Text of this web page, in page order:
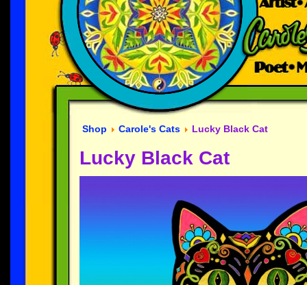
Shop Carole's Cats Lucky Black Cat
Lucky Black Cat